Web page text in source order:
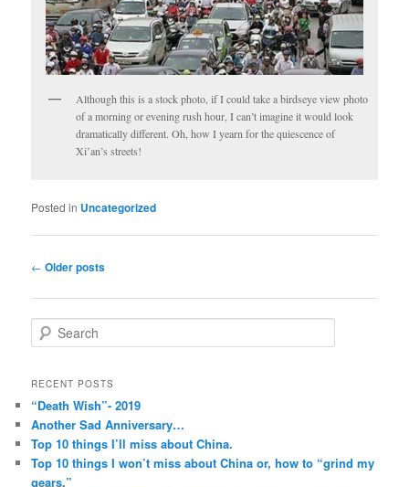
Although this is a stock photo, if I could take a birdseye view photo
of a morning or evening rush hour, I can’t imagine it would look
dramatically different. Oh, how I yearn for the quiescence of
Xi’an’s streets!
Posted in Uncategorized
Post
← Older posts
e
rRECENT POSTS
“Death Wish”- 2019
Another Sad Anniversary…
Top 10 things I’ll miss about China.
Top 10 things I won’t miss about China or, how to “grind my
gears.”